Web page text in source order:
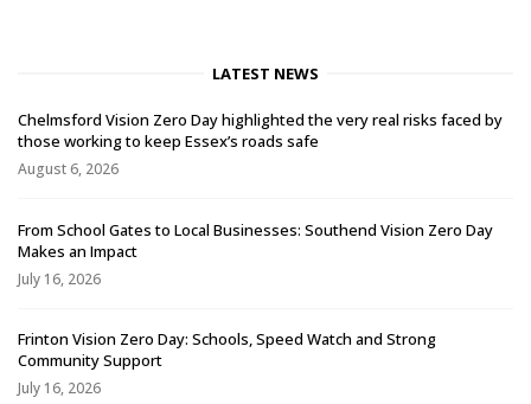
LATEST NEWS
Chelmsford Vision Zero Day highlighted the very real risks faced by
those working to keep Essex’s roads safe
August 6, 2026
From School Gates to Local Businesses: Southend Vision Zero Day
Makes an Impact
July 16, 2026
Frinton Vision Zero Day: Schools, Speed Watch and Strong
Community Support
July 16, 2026